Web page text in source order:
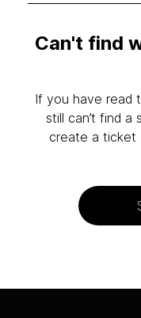
Can't find
If you have read
still can’t find a
create a ticket